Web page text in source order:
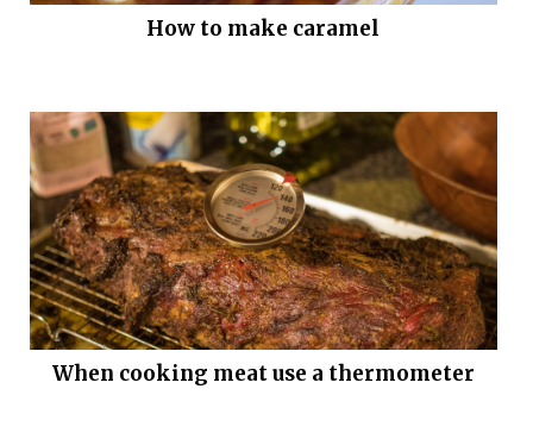
How to make caramel
When cooking meat use a thermometer